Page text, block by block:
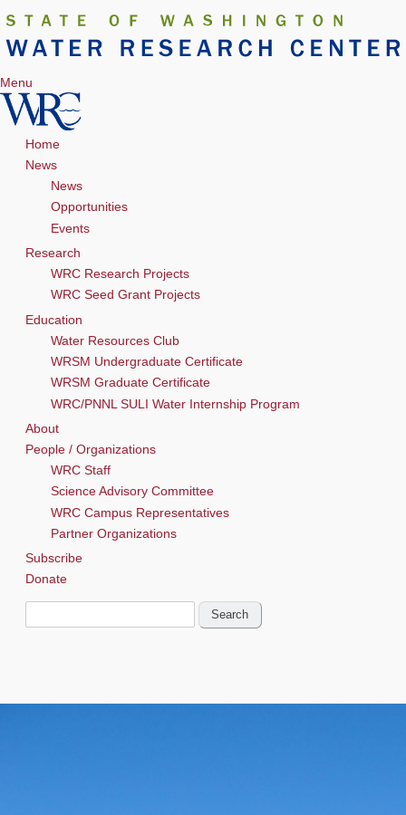
Menu
Home
News
News
Opportunities
Events
Research
WRC Research Projects
WRC Seed Grant Projects
Education
Water Resources Club
WRSM Undergraduate Certificate
WRSM Graduate Certificate
WRC/PNNL SULI Water Internship Program
About
People / Organizations
WRC Staff
Science Advisory Committee
WRC Campus Representatives
Partner Organizations
Subscribe
Donate
for: